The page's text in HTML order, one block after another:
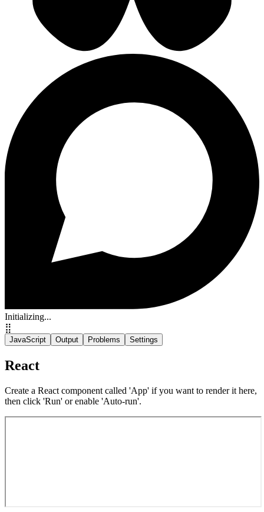
Initializing...
⣿
JavaScript Output Problems Settings
React
Create a React component called 'App' if you want to render it here,
then click 'Run' or enable 'Auto-run'.